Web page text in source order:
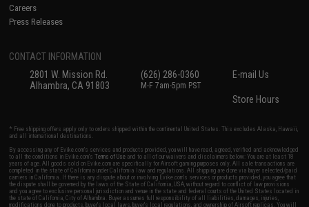
Careers
Press Releases
CONTACT INFORMATION
2801 W. Mission Rd.
Alhambra, CA 91803
(626) 286-0360
M-F 7am-5pm PST
E-mail Us
Store Hours
* Free shipping offers apply only to orders shipped within the continental United States. This excludes Alaska, Hawaii,
and all international destinations.
By accessing any of Evike.com's services and products provided, you will have read, agreed, verified and acknowledged
to all the conditions in Evike.com'sTerms of Use and to all of our waivers and disclaimers below: You are at least 18
years of age. All goods sold on Evike.com are specifically for Airsoft gaming purposes only. All sale transactions are
completed in the state of California under California law and regulations. All shipping are done via buyer selected/paid
carriers in California. If there is any dispute about or involving Evike.com's services or products provided, you agree that
the dispute shall be governed by the laws of the State of California, USA, without regard to conflict of law provisions
and you agree to exclusive personal jurisdiction and venue in the state and federal courts of the United States located in
the state of California, City of Alhambra. Buyer assumes full responsibility of all liabilities, damages, injuries,
modifications done to products, buyer's local laws, buyer's local regulations, and ownership of Airsoft replicas. You will